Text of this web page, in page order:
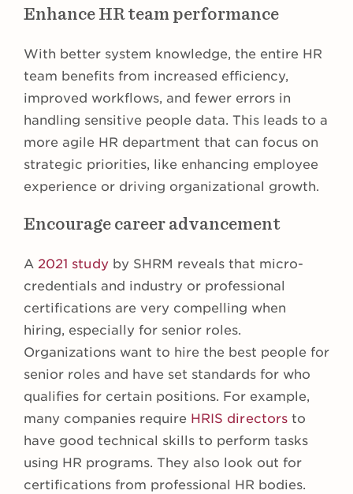
Enhance HR team performance
With better system knowledge, the entire HR
team benefits from increased efficiency,
improved workflows, and fewer errors in
handling sensitive people data. This leads to a
more agile HR department that can focus on
strategic priorities, like enhancing employee
experience or driving organizational growth.
Encourage career advancement
A 2021 studyby SHRM reveals that micro-
credentials and industry or professional
certifications are very compelling when
hiring, especially for senior roles.
Organizations want to hire the best people for
senior roles and have set standards for who
qualifies for certain positions. For example,
many companies require HRIS directorsto
have good technical skills to perform tasks
using HR programs. They also look out for
certifications from professional HR bodies.